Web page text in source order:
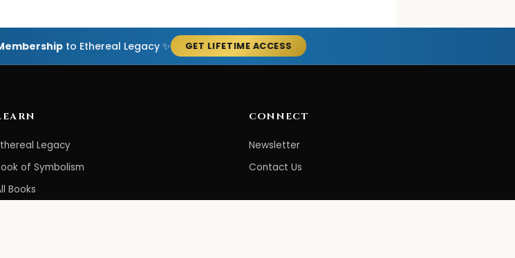
to Ethereal Legacy ✨ GET LIFETIME ACCESS
Legacy
of Symbolism
Books
CONNECT
Newsletter
Contact Us